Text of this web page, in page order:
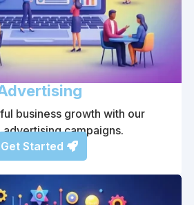
business growth with our
campaigns.
Get Started